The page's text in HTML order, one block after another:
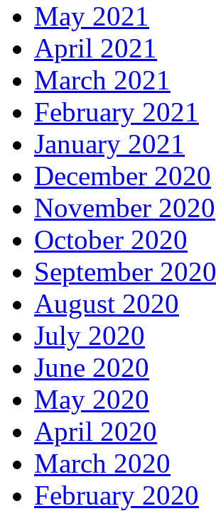
May 2021
April 2021
March 2021
February 2021
January 2021
December 2020
November 2020
October 2020
September 2020
August 2020
July 2020
June 2020
May 2020
April 2020
March 2020
February 2020